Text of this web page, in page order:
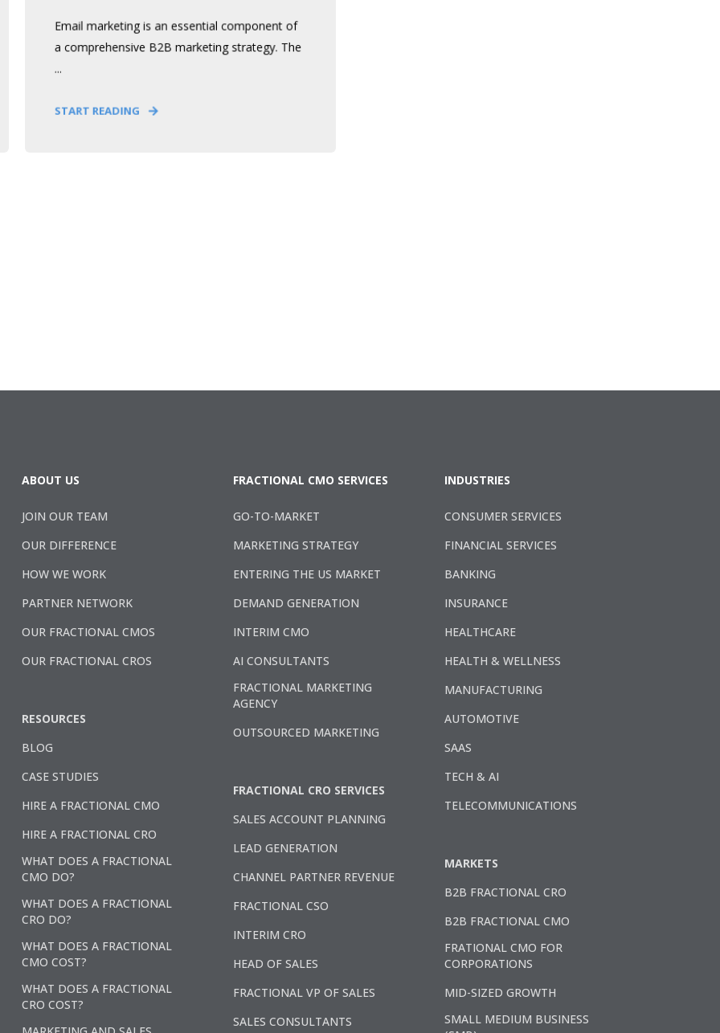
Email marketing is an essential component of
a comprehensive B2B marketing strategy. The
...
START READING
ABOUT US
JOIN OUR TEAM
OUR DIFFERENCE
HOW WE WORK
PARTNER NETWORK
OUR FRACTIONAL CMOS
OUR FRACTIONAL CROS
RESOURCES
BLOG
CASE STUDIES
HIRE A FRACTIONAL CMO
HIRE A FRACTIONAL CRO
WHAT DOES A FRACTIONAL
CMO DO?
WHAT DOES A FRACTIONAL
CRO DO?
WHAT DOES A FRACTIONAL
CMO COST?
WHAT DOES A FRACTIONAL
CRO COST?
FRACTIONAL CMO SERVICES
GO-TO-MARKET
MARKETING STRATEGY
ENTERING THE US MARKET
DEMAND GENERATION
INTERIM CMO
AI CONSULTANTS
FRACTIONAL MARKETING
AGENCY
OUTSOURCED MARKETING
FRACTIONAL CRO SERVICES
SALES ACCOUNT PLANNING
LEAD GENERATION
CHANNEL PARTNER REVENUE
FRACTIONAL CSO
INTERIM CRO
HEAD OF SALES
FRACTIONAL VP OF SALES
SALES CONSULTANTS
INDUSTRIES
CONSUMER SERVICES
FINANCIAL SERVICES
BANKING
INSURANCE
HEALTHCARE
HEALTH & WELLNESS
MANUFACTURING
AUTOMOTIVE
SAAS
TECH & AI
TELECOMMUNICATIONS
MARKETS
B2B FRACTIONAL CRO
B2B FRACTIONAL CMO
FRATIONAL CMO FOR
CORPORATIONS
MID-SIZED GROWTH
SMALL MEDIUM BUSINESS